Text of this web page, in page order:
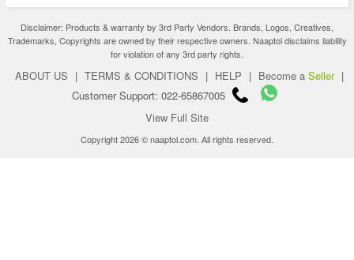
Disclaimer: Products & warranty by 3rd Party Vendors. Brands, Logos, Creatives,
Trademarks, Copyrights are owned by their respective owners. Naaptol disclaims liability
for violation of any 3rd party rights.
ABOUT US | TERMS & CONDITIONS | HELP | Become a Seller |
Customer Support: 022-65867005
View Full Site
Copyright 2026 © naaptol.com. All rights reserved.